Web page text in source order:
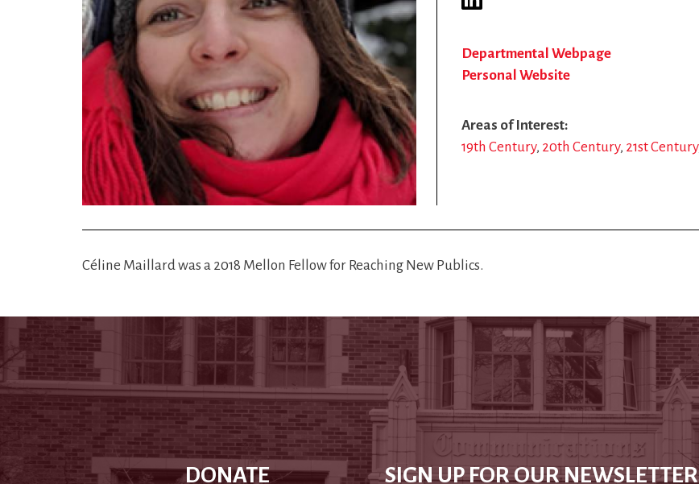
Departmental Webpage
Personal Website
Areas of Interest
19th Century 20th Century 21st Century
Céline Maillard was a 2018 Mellon Fellow for Reaching New Publics.
DONATE SIGN UP FOR OUR NEWSLETTER